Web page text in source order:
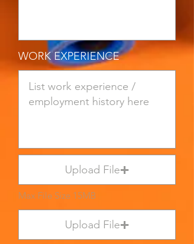
WORK EXPERIENCE
Upload File
Max File Size 15MB
Upload File